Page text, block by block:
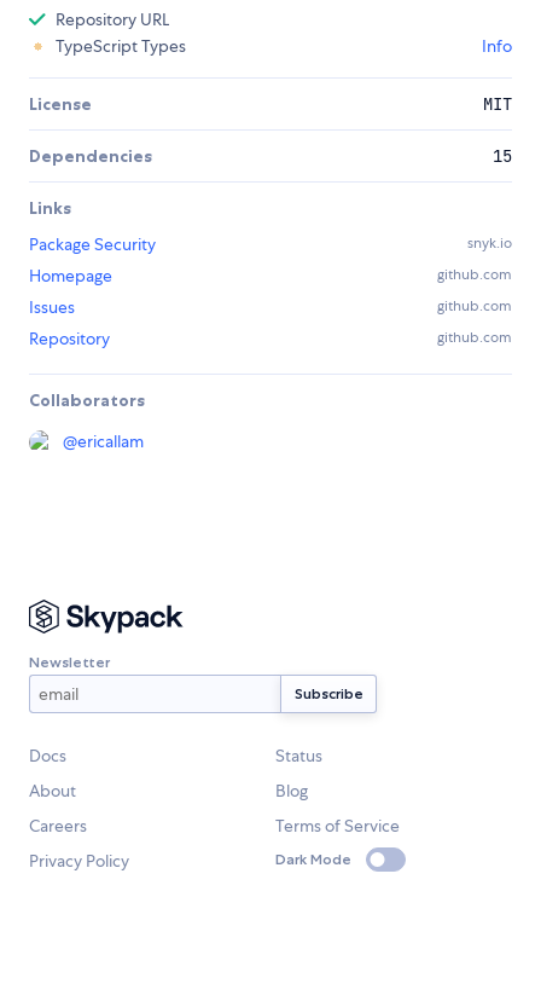
Repository URL
TypeScript Types
Info
License MIT
Dependencies 15
Links
Package Security
snyk.io
Homepage github.com
Issues github.com
Repository github.com
Collaborators
@ericallam
Newsletter
Docs
Status
About
Blog
Careers
Terms of Service
Privacy Policy
Dark Mode